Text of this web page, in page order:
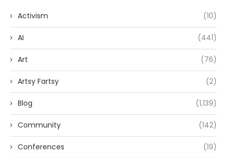
Activism (10)
AI (441)
Art (76)
Artsy Fartsy (2)
Blog (1,139)
Community (142)
Conferences (19)